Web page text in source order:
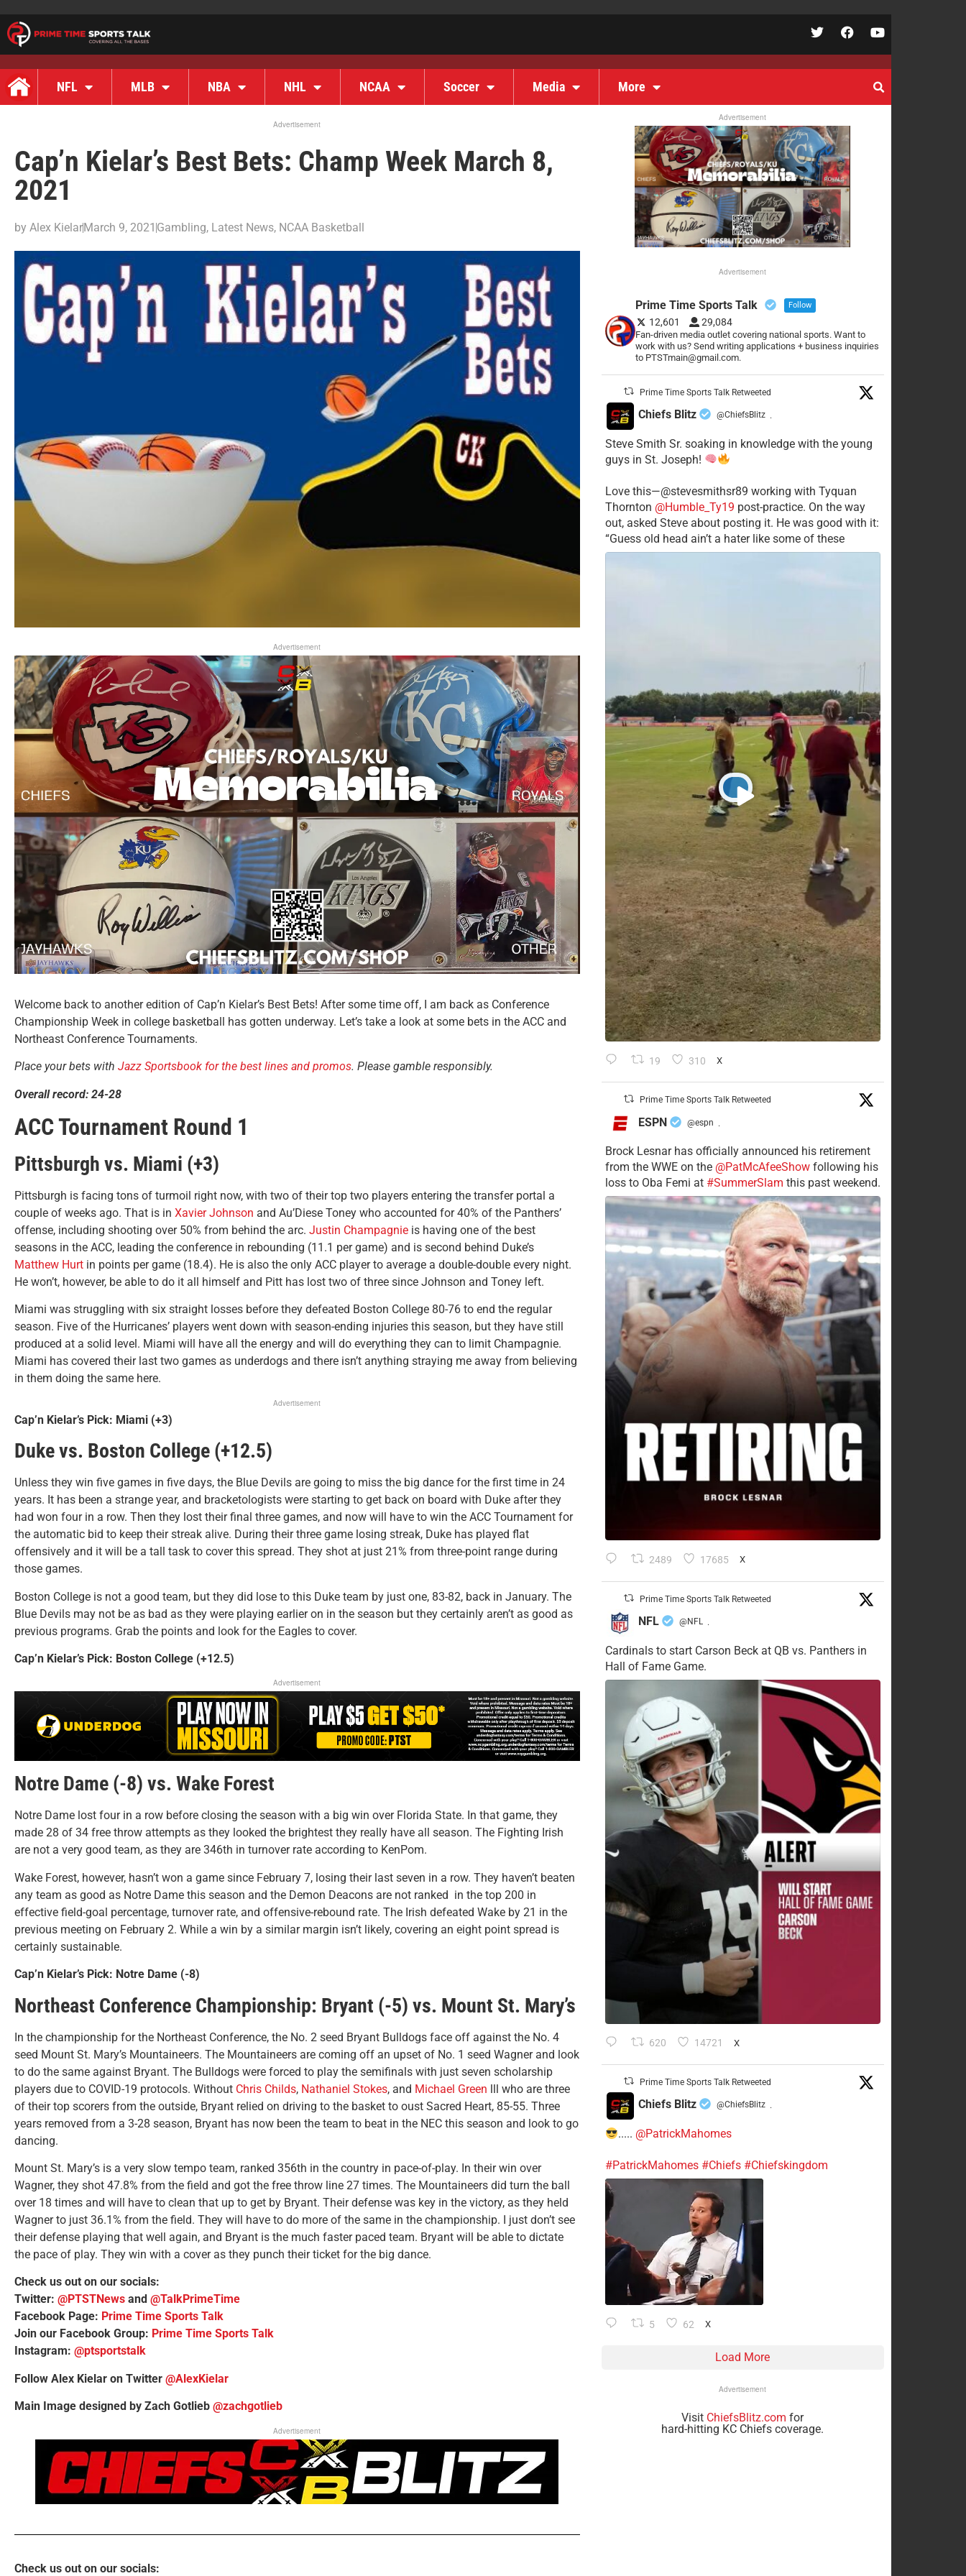
NFL MLB NBA NHL NCAA Soccer Media More
Advertisement
Cap’n Kielar’s Best Bets: Champ Week March 8,
2021
by Alex KielarMarch 9, 2021 Gambling, Latest News, NCAA Basketball
Advertisement
Welcome back to another edition of Cap’n Kielar’s Best Bets! After some time off, I am back as Conference
Championship Week in college basketball has gotten underway. Let’s take a look at some bets in the ACC and
Northeast Conference Tournaments.
Place your bets with Jazz Sportsbook for the best lines and promos. Please gamble responsibly.
Overall record: 24-28
ACC Tournament Round 1
Pittsburgh vs. Miami (+3)
Pittsburgh is facing tons of turmoil right now, with two of their top two players entering the transfer portal a
couple of weeks ago. That is in Xavier Johnson and Au’Diese Toney who accounted for 40% of the Panthers’
offense, including shooting over 50% from behind the arc. Justin Champagnie is having one of the best
seasons in the ACC, leading the conference in rebounding (11.1 per game) and is second behind Duke’s
Matthew Hurt in points per game (18.4). He is also the only ACC player to average a double-double every night.
He won’t, however, be able to do it all himself and Pitt has lost two of three since Johnson and Toney left.
Miami was struggling with six straight losses before they defeated Boston College 80-76 to end the regular
season. Five of the Hurricanes’ players went down with season-ending injuries this season, but they have still
produced at a solid level. Miami will have all the energy and will do everything they can to limit Champagnie.
Miami has covered their last two games as underdogs and there isn’t anything straying me away from believing
in them doing the same here.
Advertisement
Cap’n Kielar’s Pick: Miami (+3)
Duke vs. Boston College (+12.5)
Unless they win five games in five days, the Blue Devils are going to miss the big dance for the first time in 24
years. It has been a strange year, and bracketologists were starting to get back on board with Duke after they
had won four in a row. Then they lost their final three games, and now will have to win the ACC Tournament for
the automatic bid to keep their streak alive. During their three game losing streak, Duke has played flat
offensively and it will be a tall task to cover this spread. They shot at just 21% from three-point range during
those games.
Boston College is not a good team, but they did lose to this Duke team by just one, 83-82, back in January. The
Blue Devils may not be as bad as they were playing earlier on in the season but they certainly aren’t as good as
previous programs. Grab the points and look for the Eagles to cover.
Cap’n Kielar’s Pick: Boston College (+12.5)
Advertisement
Notre Dame (-8) vs. Wake Forest
Notre Dame lost four in a row before closing the season with a big win over Florida State. In that game, they
made 28 of 34 free throw attempts as they looked the brightest they really have all season. The Fighting Irish
are not a very good team, as they are 346th in turnover rate according to KenPom.
Wake Forest, however, hasn’t won a game since February 7, losing their last seven in a row. They haven’t beaten
any team as good as Notre Dame this season and the Demon Deacons are not ranked in the top 200 in
effective field-goal percentage, turnover rate, and offensive-rebound rate. The Irish defeated Wake by 21 in the
previous meeting on February 2. While a win by a similar margin isn’t likely, covering an eight point spread is
certainly sustainable.
Cap’n Kielar’s Pick: Notre Dame (-8)
Northeast Conference Championship: Bryant (-5) vs. Mount St. Mary’s
In the championship for the Northeast Conference, the No. 2 seed Bryant Bulldogs face off against the No. 4
seed Mount St. Mary’s Mountaineers. The Mountaineers are coming off an upset of No. 1 seed Wagner and look
to do the same against Bryant. The Bulldogs were forced to play the semifinals with just seven scholarship
players due to COVID-19 protocols. Without Chris Childs, Nathaniel Stokes, and Michael Green lll who are three
of their top scorers from the outside, Bryant relied on driving to the basket to oust Sacred Heart, 85-55. Three
years removed from a 3-28 season, Bryant has now been the team to beat in the NEC this season and look to go
dancing.
Mount St. Mary’s is a very slow tempo team, ranked 356th in the country in pace-of-play. In their win over
Wagner, they shot 47.8% from the field and got the free throw line 27 times. The Mountaineers did turn the ball
over 18 times and will have to clean that up to get by Bryant. Their defense was key in the victory, as they held
Wagner to just 36.1% from the field. They will have to do more of the same in the championship. I just don’t see
their defense playing that well again, and Bryant is the much faster paced team. Bryant will be able to dictate
the pace of play. They win with a cover as they punch their ticket for the big dance.
Check us out on our socials:
Twitter: @PTSTNews and @TalkPrimeTime
Facebook Page: Prime Time Sports Talk
Join our Facebook Group: Prime Time Sports Talk
Instagram: @ptsportstalk
Follow Alex Kielar on Twitter @AlexKielar
Main Image designed by Zach Gotlieb @zachgotlieb
Advertisement
Check us out on our socials:
Advertisement
Advertisement
Prime Time Sports Talk Follow
12,601 29,084
Fan-driven media outlet covering national sports. Want to
work with us? Send writing applications + business inquiries
to PTSTmain@gmail.com.
Prime Time Sports Talk Retweeted
Chiefs Blitz @ChiefsBlitz ·
Steve Smith Sr. soaking in knowledge with the young
guys in St. Joseph!
Love this—@stevesmithsr89 working with Tyquan
Thornton @Humble_Ty19 post-practice. On the way
out, asked Steve about posting it. He was good with it:
“Guess old head ain’t a hater like some of these
19 310 X
Prime Time Sports Talk Retweeted
ESPN @espn ·
Brock Lesnar has officially announced his retirement
from the WWE on the @PatMcAfeeShowfollowing his
loss to Oba Femi at #SummerSlam this past weekend.
2489 17685 X
Prime Time Sports Talk Retweeted
NFL @NFL ·
Cardinals to start Carson Beck at QB vs. Panthers in
Hall of Fame Game.
620 14721 X
Prime Time Sports Talk Retweeted
Chiefs Blitz @ChiefsBlitz ·
..... @PatrickMahomes
#PatrickMahomes #Chiefs #Chiefskingdom
5 62 X
Load More
Advertisement
Visit ChiefsBlitz.com for
hard-hitting KC Chiefs coverage.